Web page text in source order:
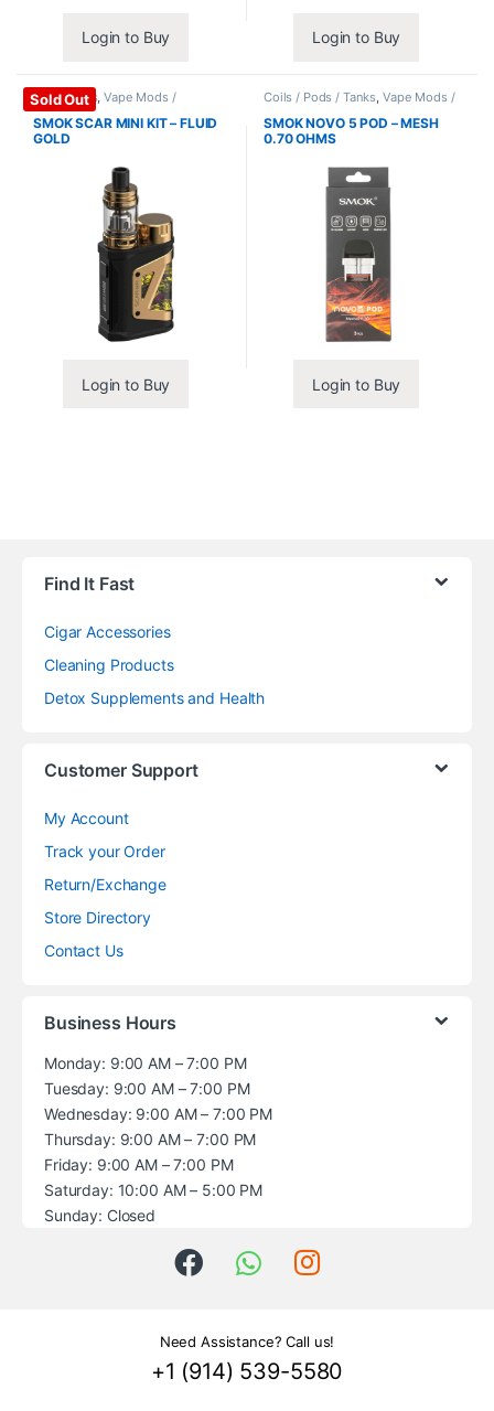
Login to Buy Login to Buy
Sold Out
Mods / Kits,Vape Mods /
Accessories
SMOK SCAR MINI KIT – FLUID
GOLD
Login to Buy
Coils / Pods / Tanks Vape Mods /
Accessories
SMOK NOVO 5 POD – MESH
0.70 OHMS
Login to Buy
Find It Fast
Cigar Accessories
Cleaning Products
Detox Supplements and Health
Customer Support
My Account
Track your Order
Return/Exchange
Store Directory
Contact Us
Business Hours
Monday: 9:00 AM – 7:00 PM
Tuesday: 9:00 AM – 7:00 PM
Wednesday: 9:00 AM – 7:00 PM
Thursday: 9:00 AM – 7:00 PM
Friday: 9:00 AM – 7:00 PM
Saturday: 10:00 AM – 5:00 PM
Sunday: Closed
Need Assistance? Call us!
+1 (914) 539-5580